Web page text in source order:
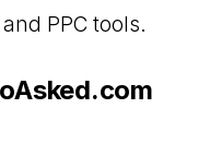
PPC tools.